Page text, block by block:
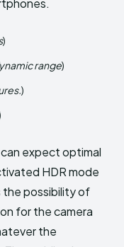
)
range)
)
expect optimal
HDR mode
the possibility of
for the camera
the